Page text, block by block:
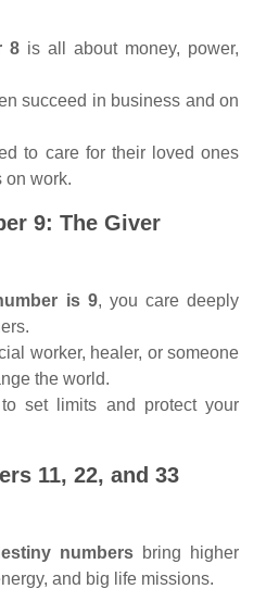
8 is all about money, power,
succeed in business and on
to care for their loved ones
on work.
9: The Giver
is 9, you care deeply
worker, healer, or someone
the world.
to set limits and protect your
11, 22, and 33
numbers bring higher
and big life missions.